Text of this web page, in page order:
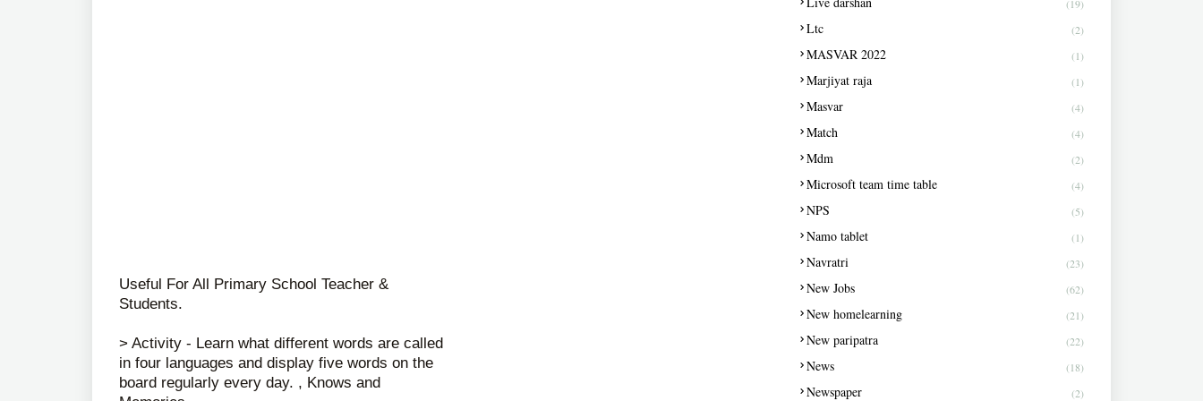
Useful For All Primary School Teacher &
Students.
> Activity - Learn what different words are called
in four languages ​​and display five words on the
board regularly every day. , Knows and
(19)
Ltc (2)
MASVAR 2022 (1)
Marjiyat raja (1)
Masvar (4)
Match (4)
Mdm (2)
Microsoft team time table (4)
NPS (5)
Namo tablet (1)
Navratri (23)
New Jobs (62)
New homelearning (21)
New paripatra (22)
News (18)
Newspaper (2)